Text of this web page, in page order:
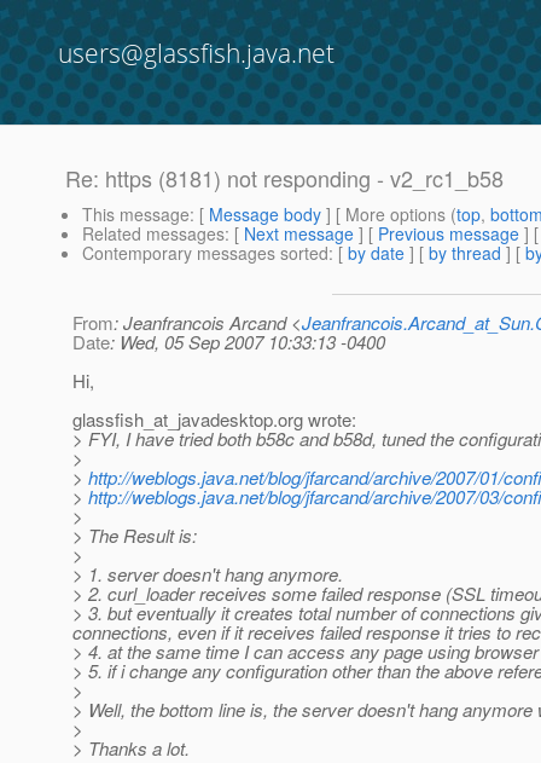
users@glassfish.java.net
Re: https (8181) not responding - v2_rc1_b58
This message: [ Message body ] [ More options (top,
Related messages: [ Next message ] [ Previous message ]
Contemporary messages sorted: [ by date ] [ by thread ] [
From: Jeanfrancois Arcand <
Date: Wed, 05 Sep 2007 10:33:13 -0400
Hi,
glassfish_at_javadesktop.org wrote:
> FYI, I have tried both b58c and b58d, tuned the
>
> http://weblogs.java.net/blog/jfarcand/archive/2007/01/
> http://weblogs.java.net/blog/jfarcand/archive/2007/03/
>
> The Result is:
>
> 1. server doesn't hang anymore.
> 2. curl_loader receives some failed response (SSL
> 3. but eventually it creates total number of connections
connections, even if it receives failed response it tries to
> 4. at the same time I can access any page using
> 5. if i change any configuration other than the above
>
> Well, the bottom line is, the server doesn't hang
>
> Thanks a lot.